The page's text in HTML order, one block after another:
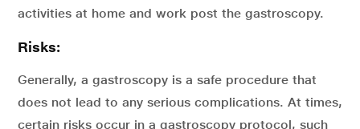
activities at home and work post the gastroscopy.
Risks:
Generally, a gastroscopy is a safe procedure that
does not lead to any serious complications. At times,
certain risks occur in a gastroscopy protocol, such